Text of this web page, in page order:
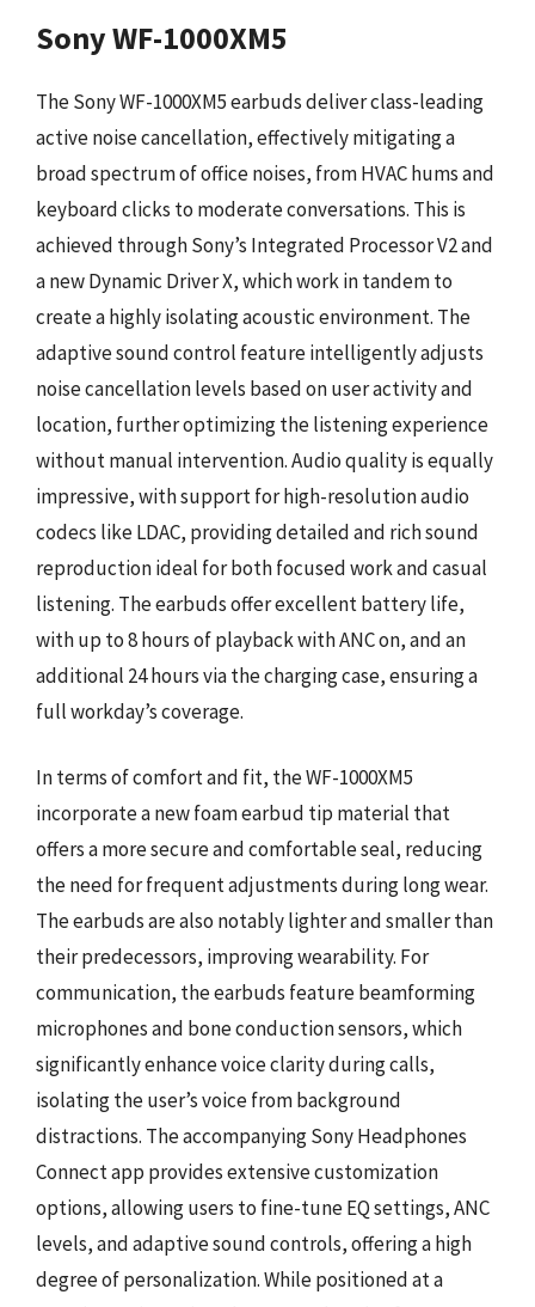
Sony WF-1000XM5
The Sony WF-1000XM5 earbuds deliver class-leading
active noise cancellation, effectively mitigating a
broad spectrum of office noises, from HVAC hums and
keyboard clicks to moderate conversations. This is
achieved through Sony’s Integrated Processor V2 and
a new Dynamic Driver X, which work in tandem to
create a highly isolating acoustic environment. The
adaptive sound control feature intelligently adjusts
noise cancellation levels based on user activity and
location, further optimizing the listening experience
without manual intervention. Audio quality is equally
impressive, with support for high-resolution audio
codecs like LDAC, providing detailed and rich sound
reproduction ideal for both focused work and casual
listening. The earbuds offer excellent battery life,
with up to 8 hours of playback with ANC on, and an
additional 24 hours via the charging case, ensuring a
full workday’s coverage.
In terms of comfort and fit, the WF-1000XM5
incorporate a new foam earbud tip material that
offers a more secure and comfortable seal, reducing
the need for frequent adjustments during long wear.
The earbuds are also notably lighter and smaller than
their predecessors, improving wearability. For
communication, the earbuds feature beamforming
microphones and bone conduction sensors, which
significantly enhance voice clarity during calls,
isolating the user’s voice from background
distractions. The accompanying Sony Headphones
Connect app provides extensive customization
options, allowing users to fine-tune EQ settings, ANC
levels, and adaptive sound controls, offering a high
degree of personalization. While positioned at a